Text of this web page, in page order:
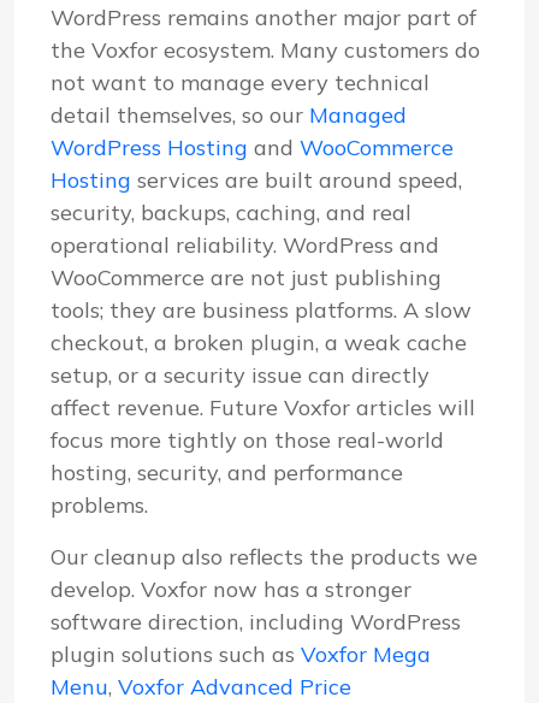
WordPress remains another major part of
the Voxfor ecosystem. Many customers do
not want to manage every technical
detail themselves, so our Managed
WordPress Hosting and WooCommerce
Hosting services are built around speed,
security, backups, caching, and real
operational reliability. WordPress and
WooCommerce are not just publishing
tools; they are business platforms. A slow
checkout, a broken plugin, a weak cache
setup, or a security issue can directly
affect revenue. Future Voxfor articles will
focus more tightly on those real-world
hosting, security, and performance
problems.
Our cleanup also reflects the products we
develop. Voxfor now has a stronger
software direction, including WordPress
plugin solutions such as Voxfor Mega
Menu, Voxfor Advanced Price